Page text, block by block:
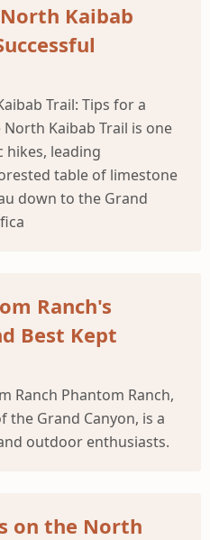
Kaibab
Trail: Tips for a
Kaibab Trail is one
hikes, leading
table of limestone
down to the Grand
Ranch's
Best Kept
Ranch Phantom Ranch,
Grand Canyon, is a
outdoor enthusiasts.
on the North